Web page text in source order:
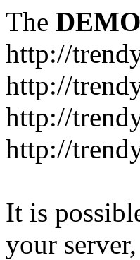
The DEMO
http://
http://
http://
http://
It is
your